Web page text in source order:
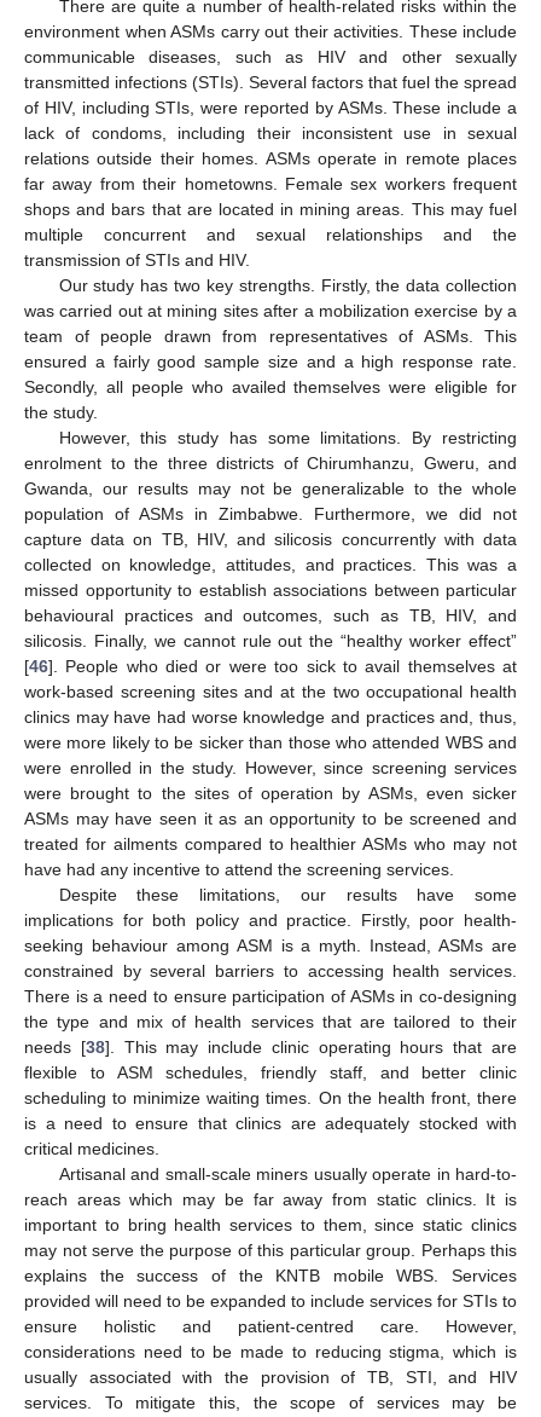
There are quite a number of health-related risks within the
environment when ASMs carry out their activities. These include
communicable diseases, such as HIV and other sexually
transmitted infections (STIs). Several factors that fuel the spread
of HIV, including STIs, were reported by ASMs. These include a
lack of condoms, including their inconsistent use in sexual
relations outside their homes. ASMs operate in remote places
far away from their hometowns. Female sex workers frequent
shops and bars that are located in mining areas. This may fuel
multiple concurrent and sexual relationships and the
transmission of STIs and HIV.
Our study has two key strengths. Firstly, the data collection
was carried out at mining sites after a mobilization exercise by a
team of people drawn from representatives of ASMs. This
ensured a fairly good sample size and a high response rate.
Secondly, all people who availed themselves were eligible for
the study.
However, this study has some limitations. By restricting
enrolment to the three districts of Chirumhanzu, Gweru, and
Gwanda, our results may not be generalizable to the whole
population of ASMs in Zimbabwe. Furthermore, we did not
capture data on TB, HIV, and silicosis concurrently with data
collected on knowledge, attitudes, and practices. This was a
missed opportunity to establish associations between particular
behavioural practices and outcomes, such as TB, HIV, and
silicosis. Finally, we cannot rule out the “healthy worker effect”
[46]. People who died or were too sick to avail themselves at
work-based screening sites and at the two occupational health
clinics may have had worse knowledge and practices and, thus,
were more likely to be sicker than those who attended WBS and
were enrolled in the study. However, since screening services
were brought to the sites of operation by ASMs, even sicker
ASMs may have seen it as an opportunity to be screened and
treated for ailments compared to healthier ASMs who may not
have had any incentive to attend the screening services.
Despite these limitations, our results have some
implications for both policy and practice. Firstly, poor health-
seeking behaviour among ASM is a myth. Instead, ASMs are
constrained by several barriers to accessing health services.
There is a need to ensure participation of ASMs in co-designing
the type and mix of health services that are tailored to their
needs [38]. This may include clinic operating hours that are
flexible to ASM schedules, friendly staff, and better clinic
scheduling to minimize waiting times. On the health front, there
is a need to ensure that clinics are adequately stocked with
critical medicines.
Artisanal and small-scale miners usually operate in hard-to-
reach areas which may be far away from static clinics. It is
important to bring health services to them, since static clinics
may not serve the purpose of this particular group. Perhaps this
explains the success of the KNTB mobile WBS. Services
provided will need to be expanded to include services for STIs to
ensure holistic and patient-centred care. However,
considerations need to be made to reducing stigma, which is
usually associated with the provision of TB, STI, and HIV
services. To mitigate this, the scope of services may be